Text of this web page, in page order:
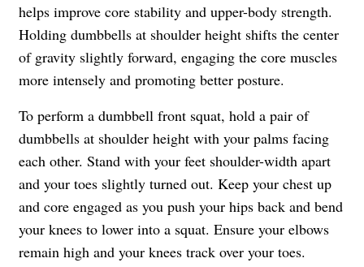
helps improve core stability and upper-body strength.
Holding dumbbells at shoulder height shifts the center
of gravity slightly forward, engaging the core muscles
more intensely and promoting better posture.
To perform a dumbbell front squat, hold a pair of
dumbbells at shoulder height with your palms facing
each other. Stand with your feet shoulder-width apart
and your toes slightly turned out. Keep your chest up
and core engaged as you push your hips back and bend
your knees to lower into a squat. Ensure your elbows
remain high and your knees track over your toes.